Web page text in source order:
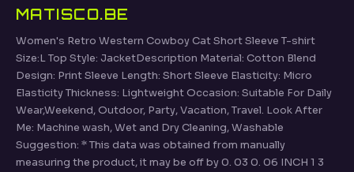
MATISCO.BE
Women's Retro Western Cowboy Cat Short Sleeve T-shirt
Size:L Top Style: JacketDescription Material: Cotton Blend
Design: Print Sleeve Length: Short Sleeve Elasticity: Micro
Elasticity Thickness: Lightweight Occasion: Suitable For Daily
Wear,Weekend, Outdoor, Party, Vacation, Travel. Look After
Me: Machine wash, Wet and Dry Cleaning, Washable
Suggestion: * This data was obtained from manually
measuring the product, it may be off by 0. 03 0. 06 INCH 1 3